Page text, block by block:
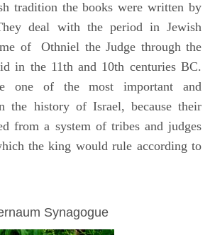
tradition the books were written by
deal with the period in Jewish
of Othniel the Judge through the
in the 11th and 10th centuries BC.
one of the most important and
the history of Israel, because their
from a system of tribes and judges
the king would rule according to
Synagogue